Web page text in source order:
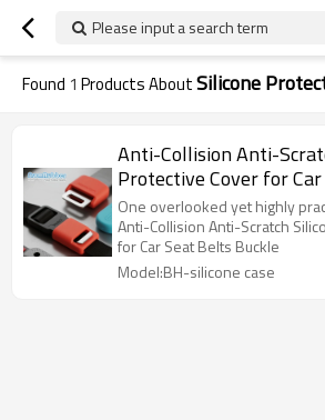
Please input a search term
Found 1 Products AboutSilicone
Anti-Collision Anti-
Protective Cover for
Buckle
One overlooked yet highly
Anti-Collision Anti-Scratch
for Car Seat Belts Buckle
Model:BH-silicone case